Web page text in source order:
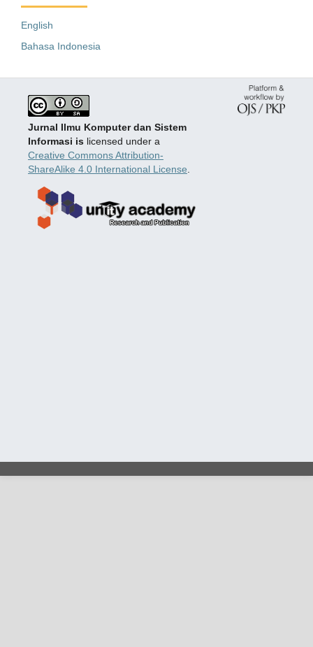
English
Bahasa Indonesia
Jurnal Ilmu Komputer dan Sistem
Informasi islicensed under a
Creative Commons Attribution-
ShareAlike 4.0 International License